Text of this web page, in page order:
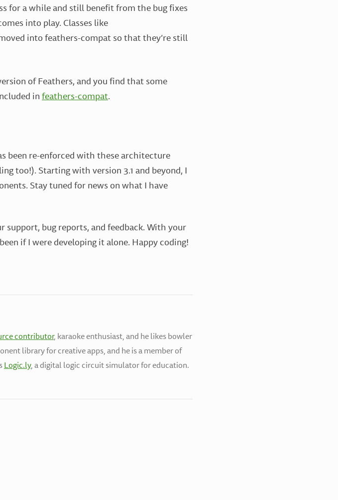
for a while and still benefit from the bug fixes
into play. Classes like
into feathers-compat so that they’re still
of Feathers, and you find that some
infeathers-compat.
been re-enforced with these architecture
too!). Starting with version 3.1 and beyond, I
Stay tuned for news on what I have
bug reports, and feedback. With your
if I were developing it alone. Happy coding!
contributor, karaoke enthusiast, and he likes bowler
library for creative apps, and he is a member of
Logic.ly, a digital logic circuit simulator for education.